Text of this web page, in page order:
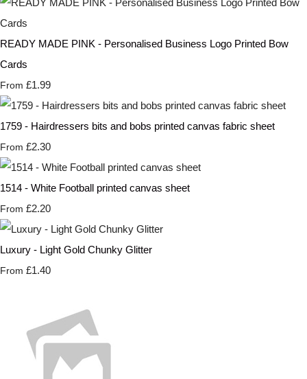
READY MADE PINK - Personalised Business Logo Printed Bow
Cards
From £1.99
1759 - Hairdressers bits and bobs printed canvas fabric sheet
From £2.30
1514 - White Football printed canvas sheet
From £2.20
Luxury - Light Gold Chunky Glitter
From £1.40